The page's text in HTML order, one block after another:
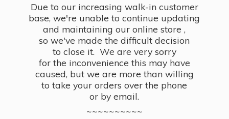
Due to our increasing walk-in customer
base, we're unable to continue updating
and maintaining our online store ,
so we've made the difficult decision
to close it. We are very sorry
for the inconvenience this may have
caused, but we are more than willing
to take your orders over the phone
or by email.
~~~~~~~~~~